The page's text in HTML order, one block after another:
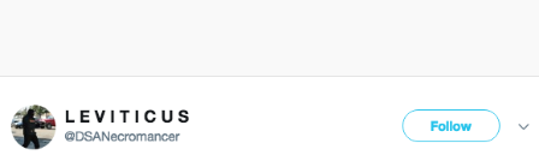
Evelyn Smith Smiling /
Evelynsmithhhhh Stare